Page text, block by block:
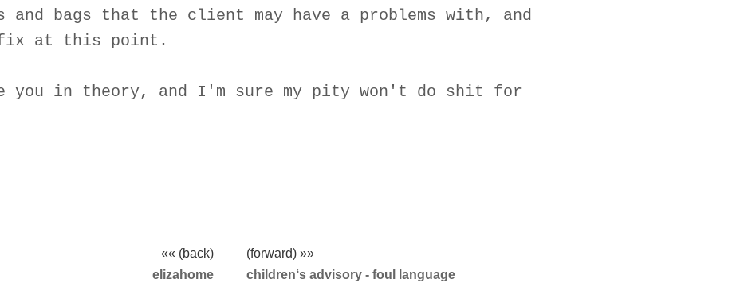
and bags that the client may have a problems with, and
at this point.
you in theory, and I'm sure my pity won't do shit for
«« (back)
(forward) »»
elizahome
children‘s advisory - foul language